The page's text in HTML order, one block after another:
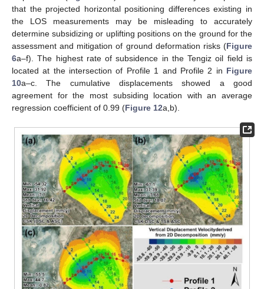
that the projected horizontal positioning differences existing in
the LOS measurements may be misleading to accurately
determine subsidizing or uplifting positions on the ground for the
assessment and mitigation of ground deformation risks (Figure
6a–f). The highest rate of subsidence in the Tengiz oil field is
located at the intersection of Profile 1 and Profile 2 in Figure
10a–c. The cumulative displacements showed a good
agreement for the most subsiding location with an average
regression coefficient of 0.99 (Figure 12a,b).